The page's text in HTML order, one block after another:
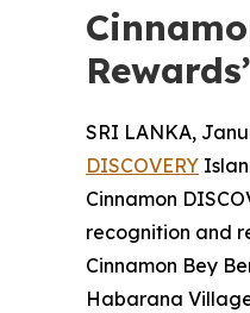
Rewards’
SRI LANKA,
DISCOVERY
Cinnamon
recognition and
Cinnamon Bey
Habarana